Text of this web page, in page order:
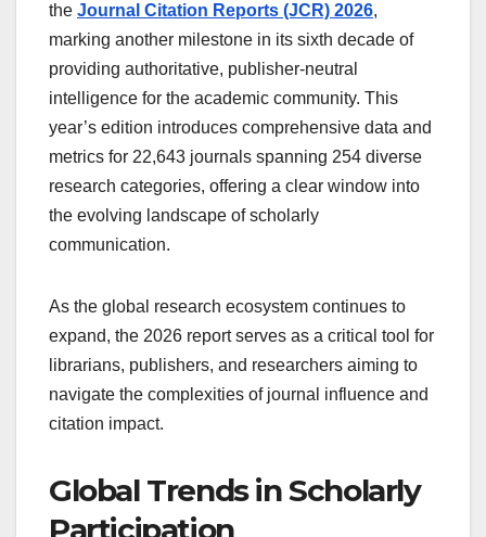
the Journal Citation Reports (JCR) 2026,
marking another milestone in its sixth decade of
providing authoritative, publisher-neutral
intelligence for the academic community. This
year’s edition introduces comprehensive data and
metrics for 22,643 journals spanning 254 diverse
research categories, offering a clear window into
the evolving landscape of scholarly
communication.
As the global research ecosystem continues to
expand, the 2026 report serves as a critical tool for
librarians, publishers, and researchers aiming to
navigate the complexities of journal influence and
citation impact.
Global Trends in Scholarly